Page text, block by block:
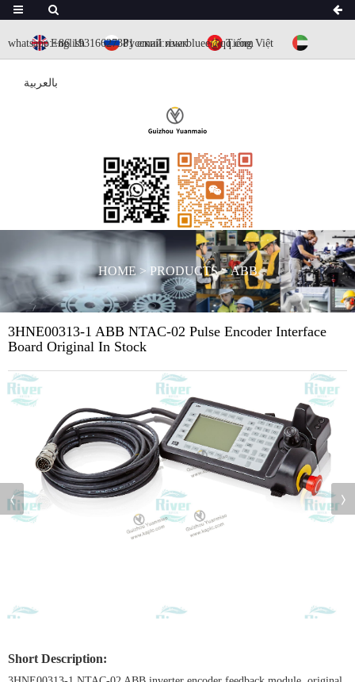
whatsapp:+86 19316627381 email:riverbluee@qq.com
English Русский язык Tiếng Việt
بالعربية
HOME > PRODUCTS>ABB
3HNE00313-1 ABB NTAC-02 Pulse Encoder Interface
Board Original In Stock
Short Description: